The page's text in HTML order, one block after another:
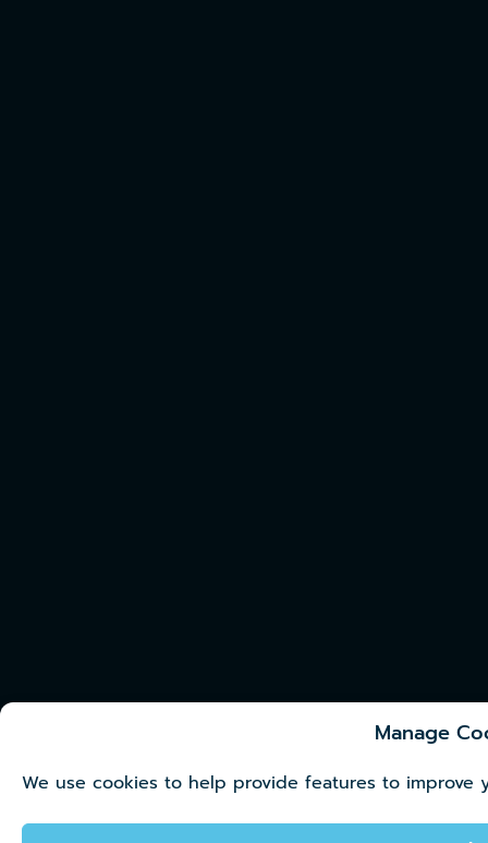
Manage
We use cookies to help provide features to improve